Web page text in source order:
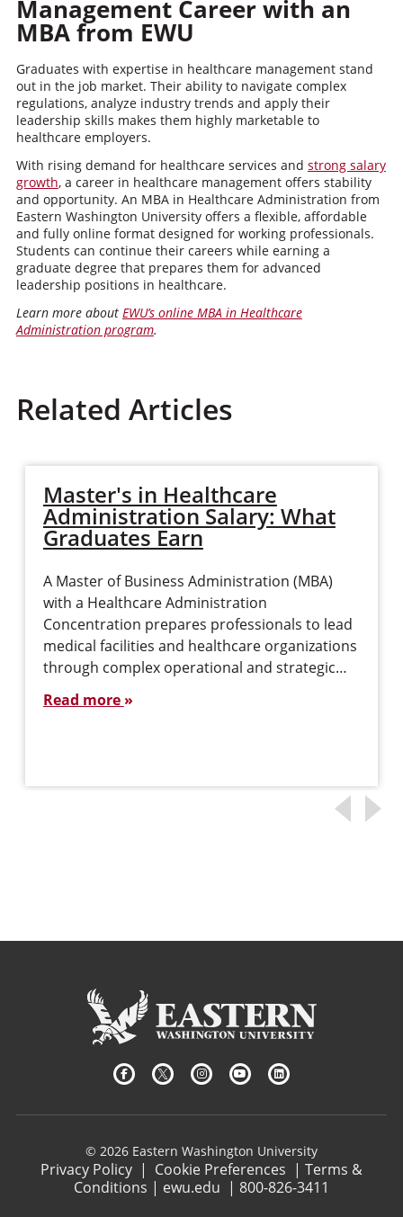
Management Career with an
MBA from EWU
Graduates with expertise in healthcare management stand
out in the job market. Their ability to navigate complex
regulations, analyze industry trends and apply their
leadership skills makes them highly marketable to
healthcare employers.
With rising demand for healthcare services and strong salary
growth, a career in healthcare management offers stability
and opportunity. An MBA in Healthcare Administration from
Eastern Washington University offers a flexible, affordable
and fully online format designed for working professionals.
Students can continue their careers while earning a
graduate degree that prepares them for advanced
leadership positions in healthcare.
Learn more about EWU’s online MBA in Healthcare
Administration program.
Related Articles
Master's in Healthcare
Administration Salary: What
Graduates Earn
A Master of Business Administration (MBA)
with a Healthcare Administration
Concentration prepares professionals to lead
medical facilities and healthcare organizations
through complex operational and strategic…
Read more
© 2026 Eastern Washington University
Privacy Policy | Cookie Preferences | Terms &
Conditions | ewu.edu | 800-826-3411